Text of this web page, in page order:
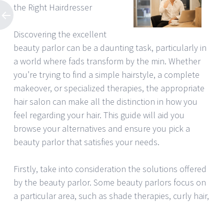
the Right Hairdresser
Discovering the excellent
beauty parlor can be a daunting task, particularly in
a world where fads transform by the min. Whether
you’re trying to find a simple hairstyle, a complete
makeover, or specialized therapies, the appropriate
hair salon can make all the distinction in how you
feel regarding your hair. This guide will aid you
browse your alternatives and ensure you pick a
beauty parlor that satisfies your needs.
Firstly, take into consideration the solutions offered
by the beauty parlor. Some beauty parlors focus on
a particular area, such as shade therapies, curly hair,